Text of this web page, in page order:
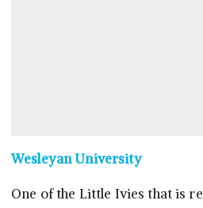
Wesleyan University
One of the Little Ivies that is